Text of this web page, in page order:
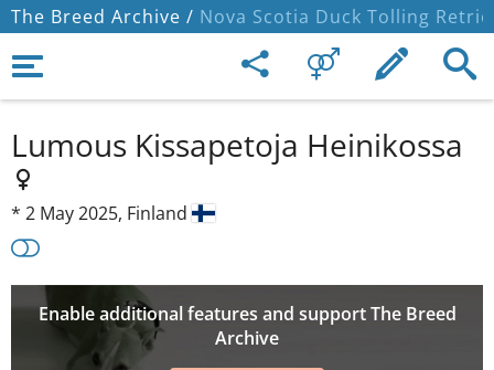
The Breed Archive / Nova Scotia Duck Tolling
Lumous Kissapetoja Heinikossa
* 2 May 2025, Finland
Enable additional features and support The Breed
Archive